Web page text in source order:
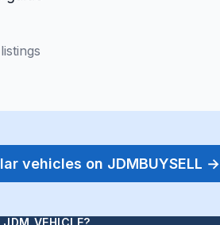
vehicles on JDMBUYSELL →